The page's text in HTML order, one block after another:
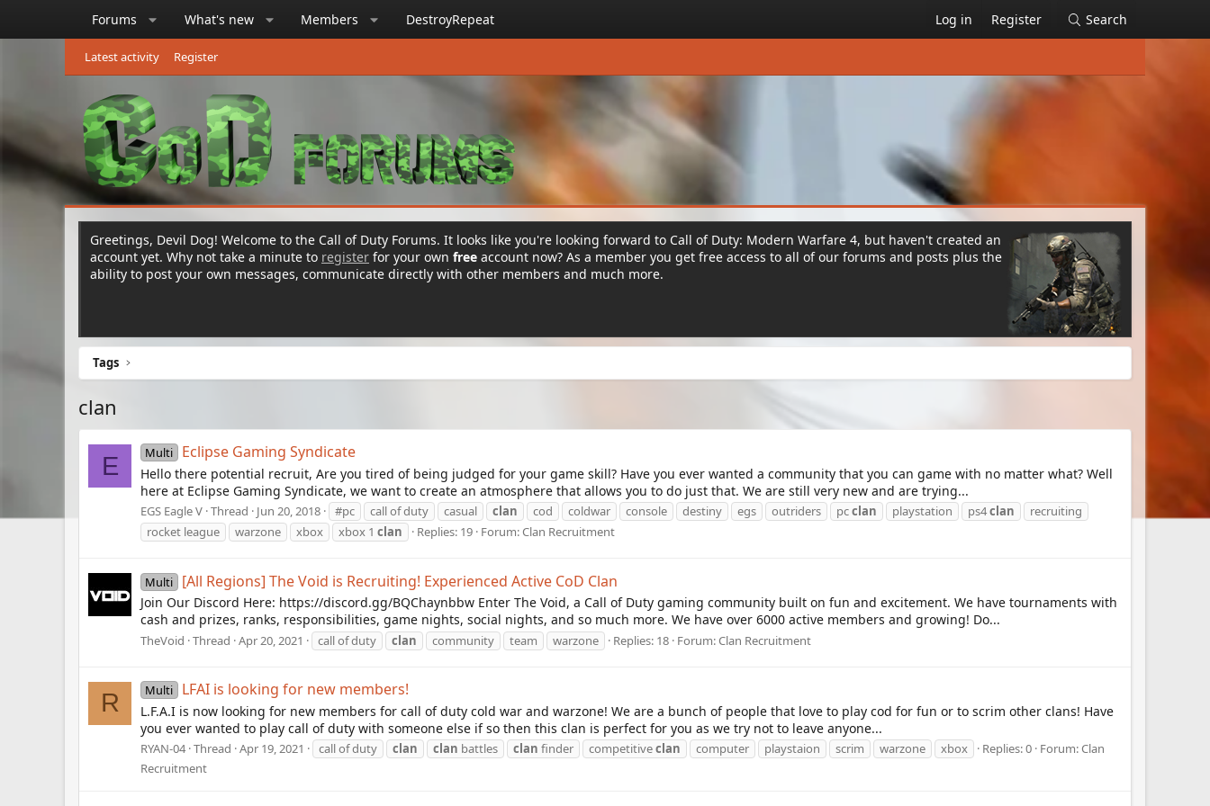
Forums What's new Members DestroyRepeat Log in Register Search
Latest activity Register
Greetings, Devil Dog! Welcome to the Call of Duty Forums. It looks like you're looking forward to Call of Duty: Modern Warfare 4, but haven't created an
account yet. Why not take a minute to register for your own free account now? As a member you get free access to all of our forums and posts plus the
ability to post your own messages, communicate directly with other members and much more.
Tags
clan
E Multi Eclipse Gaming Syndicate
Hello there potential recruit, Are you tired of being judged for your game skill? Have you ever wanted a community that you can game with no matter what? Well
here at Eclipse Gaming Syndicate, we want to create an atmosphere that allows you to do just that. We are still very new and are trying...
EGS Eagle V Thread Jun 20, 2018 #pc call of duty casual clan cod coldwar console destiny egs outriders pcclan playstation ps4clan
recruiting
rocket league
warzone xbox xbox 1 clan Replies: 19 Forum:Clan Recruitment
Multi [All Regions] The Void is Recruiting! Experienced Active CoD Clan
Join Our Discord Here: https://discord.gg/BQChaynbbw Enter The Void, a Call of Duty gaming community built on fun and excitement. We have tournaments with
cash and prizes, ranks, responsibilities, game nights, social nights, and so much more. We have over 6000 active members and growing! Do...
TheVoid Thread Apr 20, 2021 call of duty clan community team warzone Replies: 18 Forum:Clan Recruitment
R Multi LFAI is looking for new members!
L.F.A.I is now looking for new members for call of duty cold war and warzone! We are a bunch of people that love to play cod for fun or to scrim other clans! Have
you ever wanted to play call of duty with someone else if so then this clan is perfect for you as we try not to leave anyone...
RYAN-04 Thread Apr 19, 2021 call of duty clan clan battles clan finder competitiveclan computer playstaion scrim warzone xbox Replies: 0 Forum:Clan
Recruitment